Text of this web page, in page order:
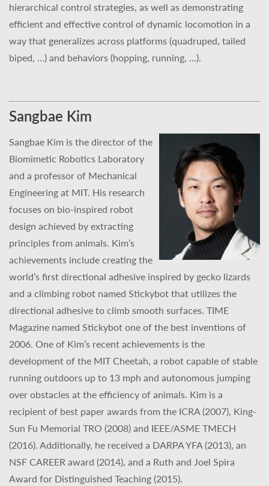
hierarchical control strategies, as well as demonstrating
efficient and effective control of dynamic locomotion in a
way that generalizes across platforms (quadruped, tailed
biped, ...) and behaviors (hopping, running, ...).
Sangbae Kim
Sangbae Kim is the director of the
Biomimetic Robotics Laboratory
and a professor of Mechanical
Engineering at MIT. His research
focuses on bio-inspired robot
design achieved by extracting
principles from animals. Kim’s
achievements include creating the
world’s first directional adhesive inspired by gecko lizards
and a climbing robot named Stickybot that utilizes the
directional adhesive to climb smooth surfaces. TIME
Magazine named Stickybot one of the best inventions of
2006. One of Kim’s recent achievements is the
development of the MIT Cheetah, a robot capable of stable
running outdoors up to 13 mph and autonomous jumping
over obstacles at the efficiency of animals. Kim is a
recipient of best paper awards from the ICRA (2007), King-
Sun Fu Memorial TRO (2008) and IEEE/ASME TMECH
(2016). Additionally, he received a DARPA YFA (2013), an
NSF CAREER award (2014), and a Ruth and Joel Spira
Award for Distinguished Teaching (2015).